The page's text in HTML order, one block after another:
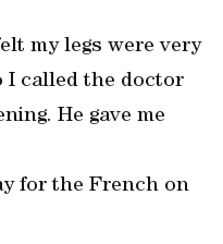
my legs were very
I called the doctor
He gave me
for the French on